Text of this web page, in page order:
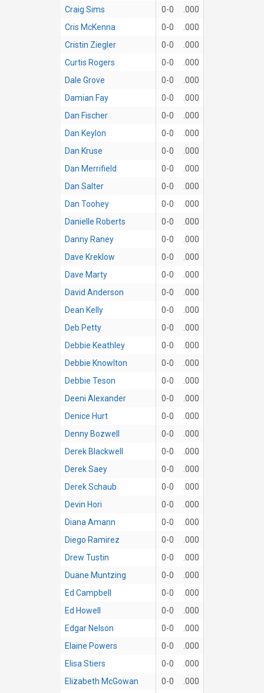
Craig Sims 0-0
.000
Cris McKenna
0-0
.000
Cristin Ziegler
0-0
.000
Curtis Rogers
0-0
.000
Dale Grove
0-0
.000
Damian Fay
0-0
.000
Dan Fischer
0-0
.000
Dan Keylon
0-0
.000
Dan Kruse
0-0
.000
Dan Merrifield
0-0
.000
Dan Salter
0-0
.000
Dan Toohey
0-0
.000
Danielle Roberts
0-0
.000
Danny Raney
0-0
.000
Dave Kreklow
0-0
.000
Dave Marty
0-0
.000
David Anderson
0-0
.000
Dean Kelly
0-0
.000
Deb Petty
0-0
.000
Debbie Keathley
0-0
.000
Debbie Knowlton
0-0
.000
Debbie Teson
0-0
.000
Deeni Alexander
0-0
.000
Denice Hurt
0-0
.000
Denny Bozwell
0-0
.000
Derek Blackwell
0-0
.000
Derek Saey
0-0
.000
Derek Schaub
0-0
.000
Devin Hori
0-0
.000
Diana Amann
0-0
.000
Diego Ramirez
0-0
.000
Drew Tustin
0-0
.000
Duane Muntzing
0-0
.000
Ed Campbell
0-0
.000
Ed Howell
0-0
.000
Edgar Nelson
0-0
.000
Elaine Powers
0-0
.000
Elisa Stiers
0-0
.000
Elizabeth McGowan
0-0
.000